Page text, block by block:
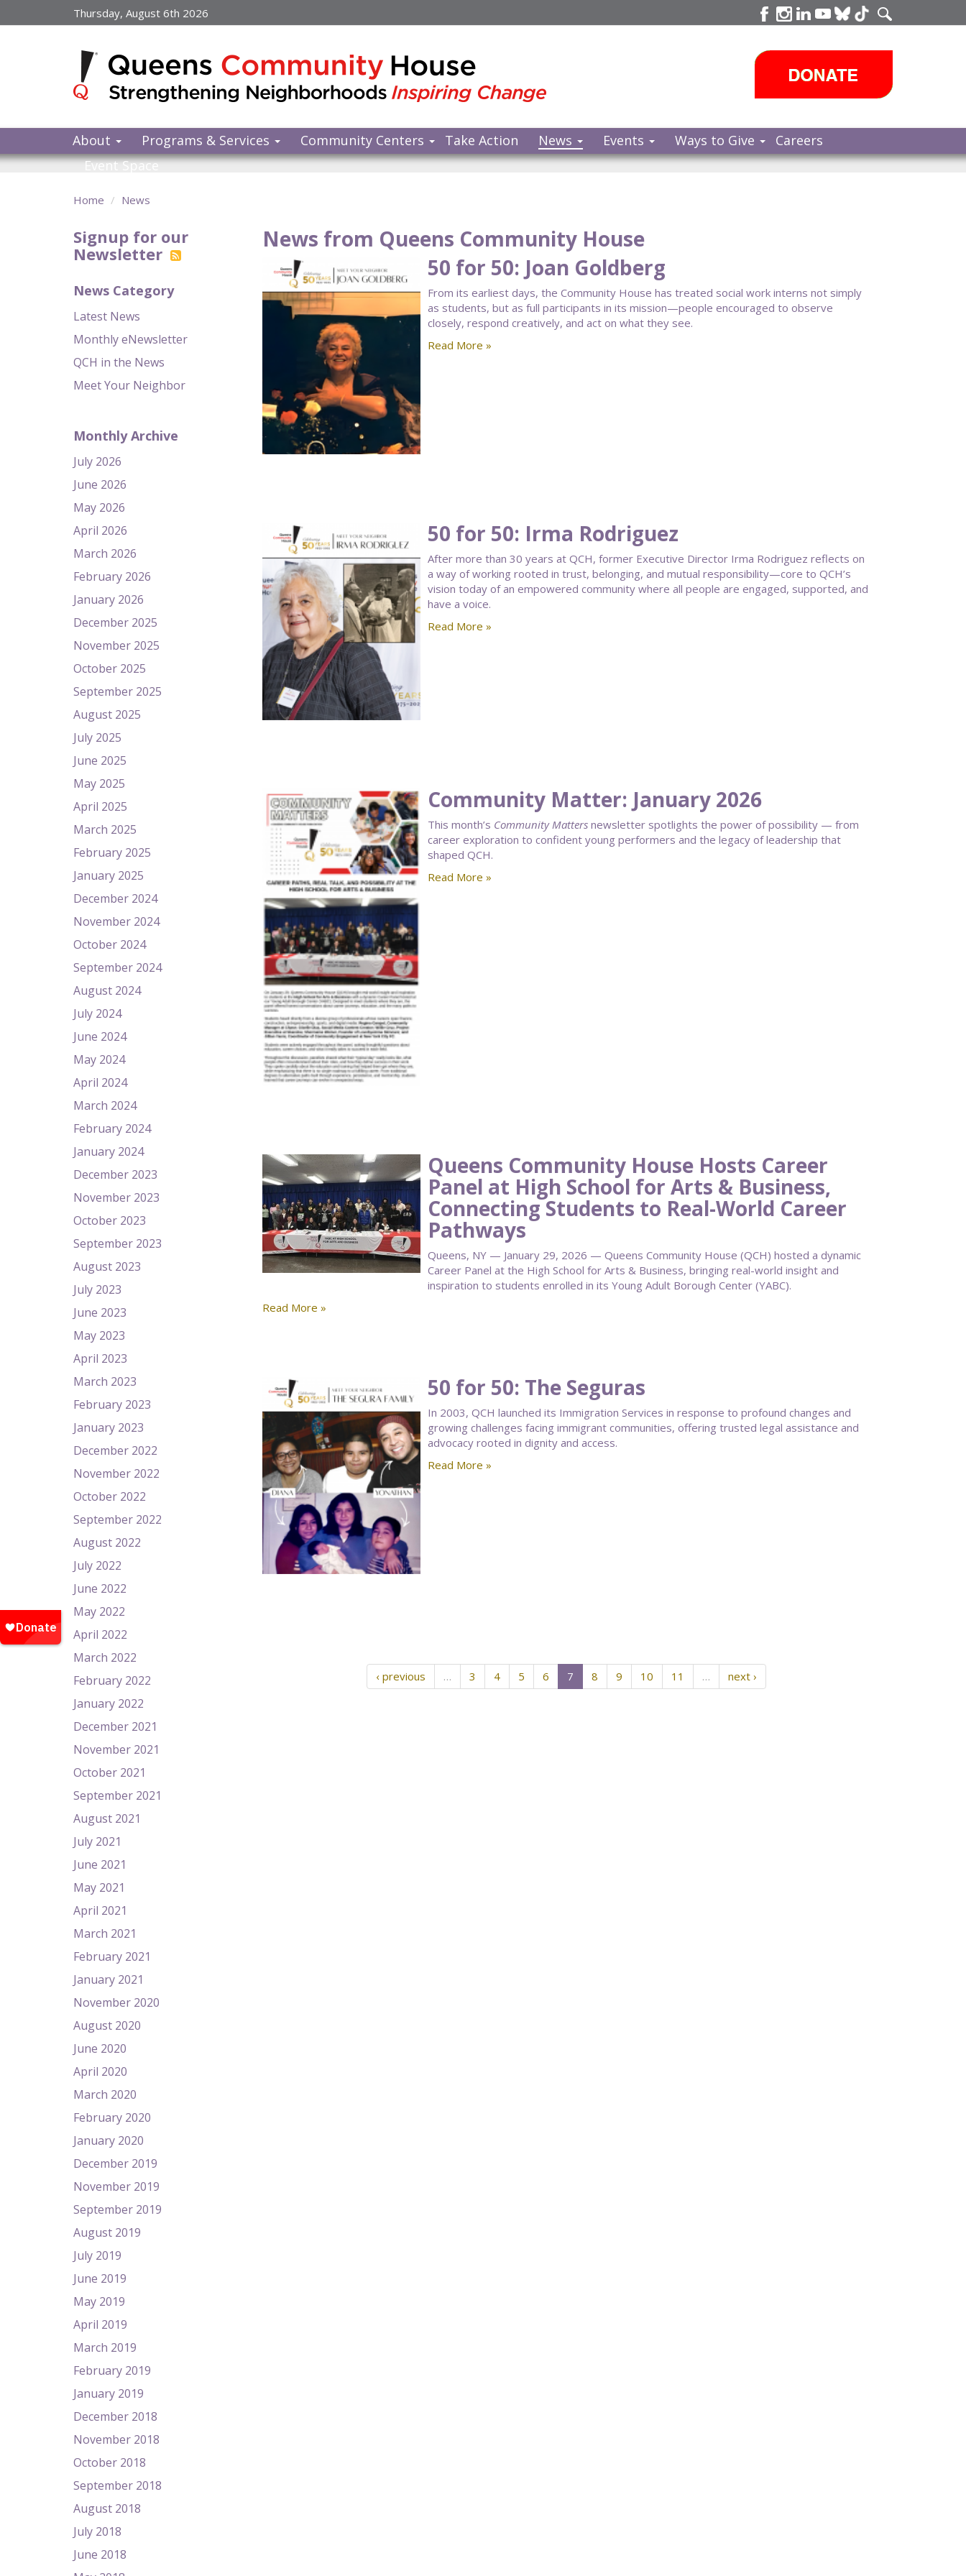
to
Thursday, August 6th 2026
About Programs & Services Community Centers Take Action News Events Ways to Give
Careers
Event Space
Home News
Signup for our
Newsletter
News Category
Latest News
Monthly eNewsletter
QCH in the News
Meet Your Neighbor
Monthly Archive
July 2026
June 2026
May 2026
April 2026
March 2026
February 2026
January 2026
December 2025
November 2025
October 2025
September 2025
August 2025
July 2025
June 2025
May 2025
April 2025
March 2025
February 2025
January 2025
December 2024
November 2024
October 2024
September 2024
August 2024
July 2024
June 2024
May 2024
April 2024
March 2024
February 2024
January 2024
December 2023
November 2023
October 2023
September 2023
August 2023
July 2023
June 2023
May 2023
April 2023
March 2023
February 2023
January 2023
December 2022
November 2022
October 2022
September 2022
August 2022
July 2022
June 2022
May 2022
April 2022
March 2022
February 2022
January 2022
December 2021
November 2021
October 2021
September 2021
August 2021
July 2021
June 2021
May 2021
April 2021
March 2021
February 2021
January 2021
November 2020
August 2020
June 2020
April 2020
March 2020
February 2020
January 2020
December 2019
November 2019
September 2019
August 2019
July 2019
June 2019
May 2019
April 2019
March 2019
February 2019
January 2019
December 2018
November 2018
October 2018
September 2018
August 2018
July 2018
June 2018
News from Queens Community House
50 for 50: Joan Goldberg
From its earliest days, the Community House has treated social work interns not simply
as students, but as full participants in its mission—people encouraged to observe
closely, respond creatively, and act on what they see.
Read More »
50 for 50: Irma Rodriguez
After more than 30 years at QCH, former Executive Director Irma Rodriguez reflects on
a way of working rooted in trust, belonging, and mutual responsibility—core to QCH’s
vision today of an empowered community where all people are engaged, supported, and
have a voice.
Read More »
Community Matter: January 2026
This month’s Community Mattersnewsletter spotlights the power of possibility — from
career exploration to confident young performers and the legacy of leadership that
shaped QCH.
Read More »
Queens Community House Hosts Career
Panel at High School for Arts & Business,
Connecting Students to Real-World Career
Pathways
Queens, NY — January 29, 2026 — Queens Community House (QCH) hosted a dynamic
Career Panel at the High School for Arts & Business, bringing real-world insight and
inspiration to students enrolled in its Young Adult Borough Center (YABC).
Read More »
50 for 50: The Seguras
In 2003, QCH launched its Immigration Services in response to profound changes and
growing challenges facing immigrant communities, offering trusted legal assistance and
advocacy rooted in dignity and access.
Read More »
‹ previous … 3 4 5 6 7 8 9 10 11 … next ›